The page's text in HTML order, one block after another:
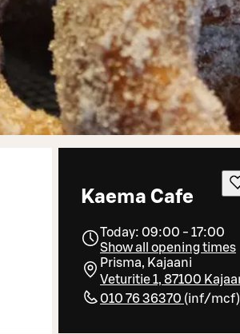
Kaema Cafe
Today: 09:00 - 17:00
Show all opening times
Prisma, Kajaani
Veturitie 1, 87100
010 76 36370 (inf/mcf)